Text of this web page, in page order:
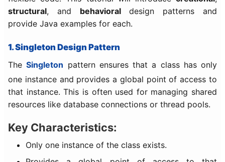
structural, and behavioraldesign patterns and
provide Java examples for each.
1. Singleton Design Pattern
TheSingleton pattern ensures that a class has only
one instance and provides a global point of access to
that instance. This is often used for managing shared
resources like database connections or thread pools.
Key Characteristics:
Only one instance of the class exists.